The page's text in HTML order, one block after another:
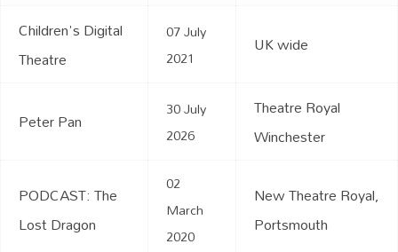
Children's Digital
Theatre
07 July
2021
UK wide
Peter Pan
30 July
2026
Theatre Royal
Winchester
PODCAST: The
Lost Dragon
02
March
2020
New Theatre Royal,
Portsmouth